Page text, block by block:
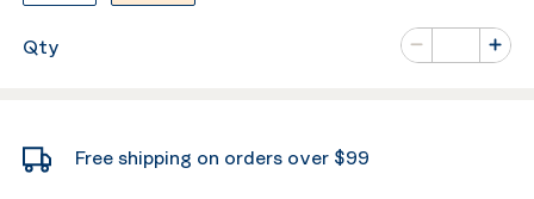
Qty
Minus
Number of
Plus
Free shipping on orders over $99